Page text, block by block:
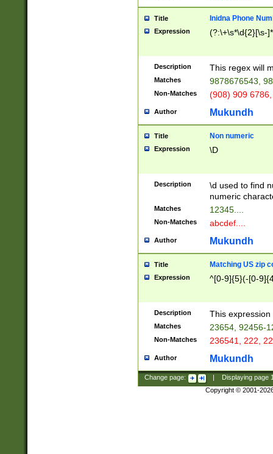
Title Inidna Phone
Expression (?:\+\s*\d{2}[\s-
Description This regex will
Matches 9878676543,
Non-Matches (908) 909
Author Mukundh
Title Non numeric
Expression \D
Description
\d used to find
numeric
Matches 12345....
Non-Matches abcdef....
Author Mukundh
Title Matching US zip
Expression ^[0-9]{5}(-[0-
Description This
Matches 23654, 92456-
Non-Matches 236541, 222,
Author Mukundh
Change page: Displaying page
Copyright © 2001-